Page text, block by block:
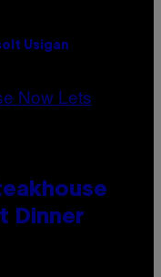
Usigan
Dinner